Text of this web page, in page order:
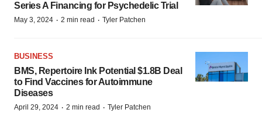
Series A Financing for Psychedelic Trial
May 3, 2024 · 2 min read · Tyler Patchen
BUSINESS
BMS, Repertoire Ink Potential $1.8B Deal
to Find Vaccines for Autoimmune
Diseases
April 29, 2024 · 2 min read · Tyler Patchen